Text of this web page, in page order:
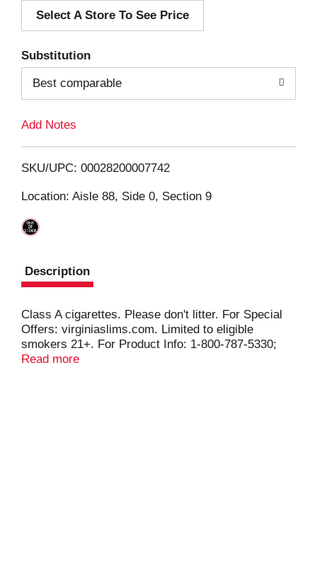
d
i
Select A Store To See Price
Substitution
Best comparable
Add Notes
SKU/UPC: 00028200007742
Location: Aisle 88, Side 0, Section 9
Description
Class A cigarettes. Please don't litter. For Special
Offers: virginiaslims.com. Limited to eligible
smokers 21+. For Product Info: 1-800-787-5330;
pmusa.com. FSC.
Read more